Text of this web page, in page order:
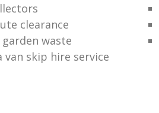
clearance
waste
van skip hire service